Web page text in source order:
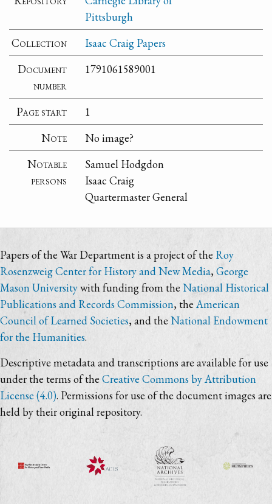
Pittsburgh
Collection
Isaac Craig Papers
Document
number
1791061589001
Page start
1
Note
No image?
Notable
persons
Samuel Hodgdon
Isaac Craig
Quartermaster General
Papers of the War Department is a project of the Roy
Rosenzweig Center for History and New Media, George
Mason Universitywith funding from the National Historical
Publications and Records Commission, theAmerican
Council of Learned Societies, and the National Endowment
for the Humanities.
Descriptive metadata and transcriptions are available for use
under the terms of the Creative Commons by Attribution
License (4.0). Permissions for use of the document images are
held by their original repository.